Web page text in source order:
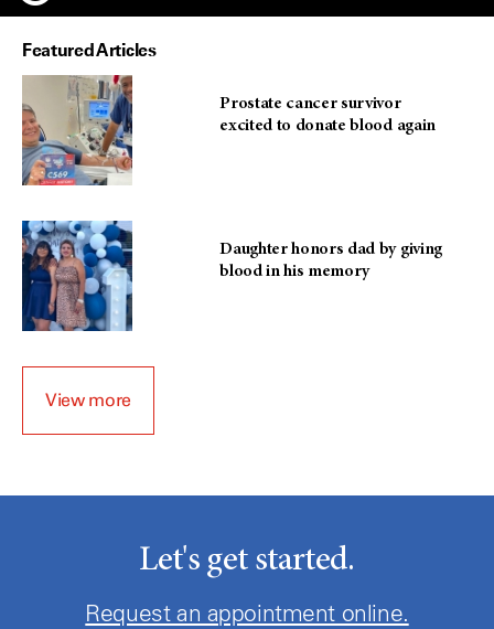
Featured Articles
Prostate cancer survivor
excited to donate blood again
Daughter honors dad by giving
blood in his memory
View more
Let's get started.
Request an appointment online.